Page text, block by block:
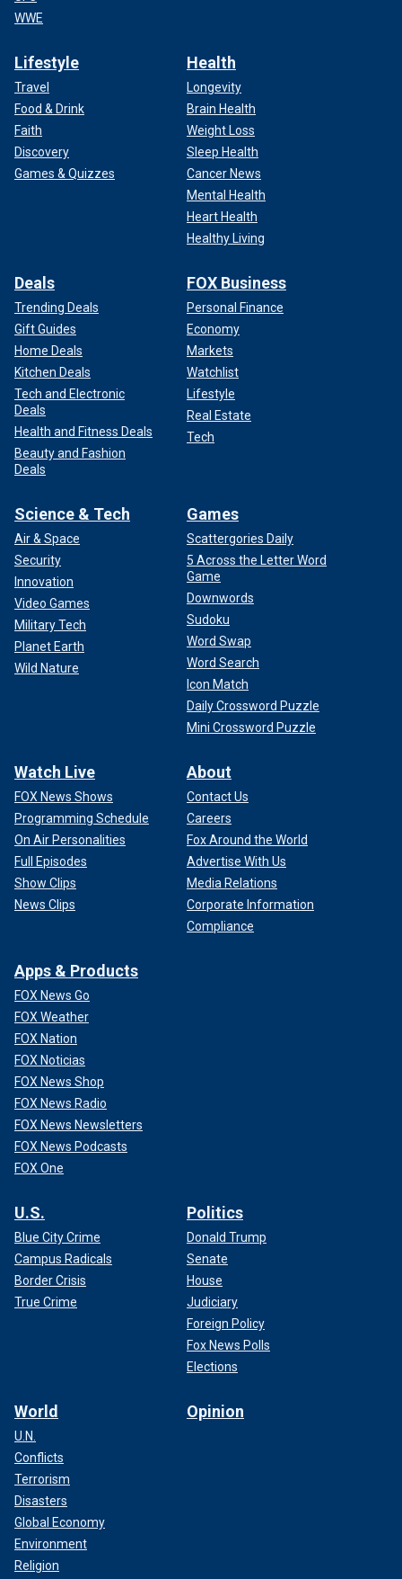
WWE
Lifestyle
Travel
Food & Drink
Faith
Discovery
Games & Quizzes
Health
Longevity
Brain Health
Weight Loss
Sleep Health
Cancer News
Mental Health
Heart Health
Healthy Living
Deals
Trending Deals
Gift Guides
Home Deals
Kitchen Deals
Tech and Electronic
Deals
Health and Fitness Deals
Beauty and Fashion
Deals
FOX Business
Personal Finance
Economy
Markets
Watchlist
Lifestyle
Real Estate
Tech
Science & Tech
Air & Space
Security
Innovation
Video Games
Military Tech
Planet Earth
Wild Nature
Games
Scattergories Daily
5 Across the Letter Word
Game
Downwords
Sudoku
Word Swap
Word Search
Icon Match
Daily Crossword Puzzle
Mini Crossword Puzzle
Watch Live
FOX News Shows
Programming Schedule
On Air Personalities
Full Episodes
Show Clips
News Clips
About
Contact Us
Careers
Fox Around the World
Advertise With Us
Media Relations
Corporate Information
Compliance
Apps & Products
FOX News Go
FOX Weather
FOX Nation
FOX Noticias
FOX News Shop
FOX News Radio
FOX News Newsletters
FOX News Podcasts
FOX One
U.S.
Blue City Crime
Campus Radicals
Border Crisis
True Crime
Politics
Donald Trump
Senate
House
Judiciary
Foreign Policy
Fox News Polls
Elections
World
U.N.
Conflicts
Terrorism
Disasters
Global Economy
Environment
Religion
Opinion